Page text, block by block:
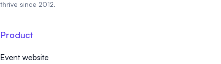
thrive since 2012.
Product
Event website